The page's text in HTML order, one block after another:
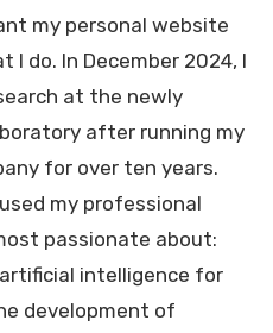
my personal website
do. In December 2024, I
at the newly
after running my
for over ten years.
my professional
passionate about:
intelligence for
development of